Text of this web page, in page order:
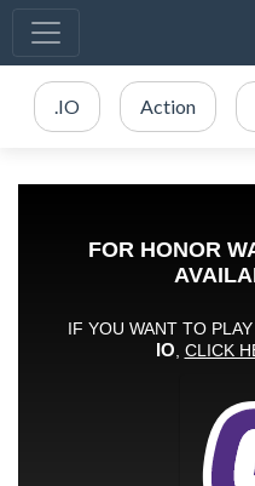
.IO Action